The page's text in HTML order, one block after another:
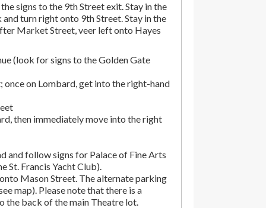
signs to the 9th Street exit. Stay in the
turn right onto 9th Street. Stay in the
Market Street, veer left onto Hayes
(look for signs to the Golden Gate
once on Lombard, get into the right-hand
then immediately move into the right
and follow signs for Palace of Fine Arts
St. Francis Yacht Club).
Mason Street. The alternate parking
map). Please note that there is a
the back of the main Theatre lot.